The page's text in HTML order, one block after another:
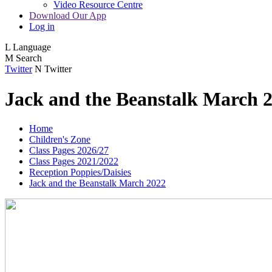
Video Resource Centre
Download Our App
Log in
L Language
M Search
Twitter N Twitter
Jack and the Beanstalk March
Home
Children's Zone
Class Pages 2026/27
Class Pages 2021/2022
Reception Poppies/Daisies
Jack and the Beanstalk March 2022